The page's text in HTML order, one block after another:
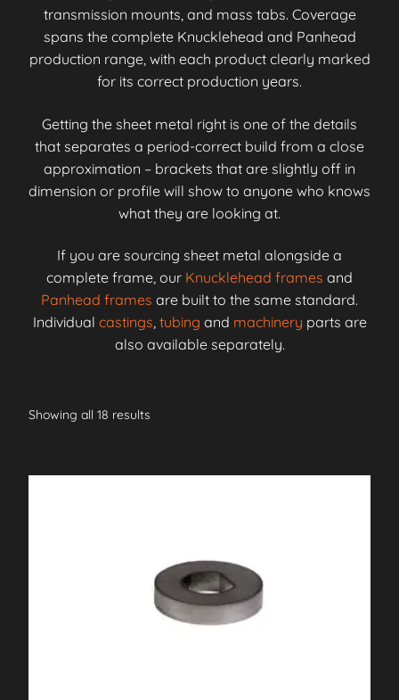
transmission mounts, and mass tabs. Coverage
spans the complete Knucklehead and Panhead
production range, with each product clearly marked
for its correct production years.
Getting the sheet metal right is one of the details
that separates a period-correct build from a close
approximation – brackets that are slightly off in
dimension or profile will show to anyone who knows
what they are looking at.
If you are sourcing sheet metal alongside a
complete frame, our Knucklehead frames and
Panhead frames are built to the same standard.
Individual castings, tubing and machinery parts are
also available separately.
Showing all 18 results